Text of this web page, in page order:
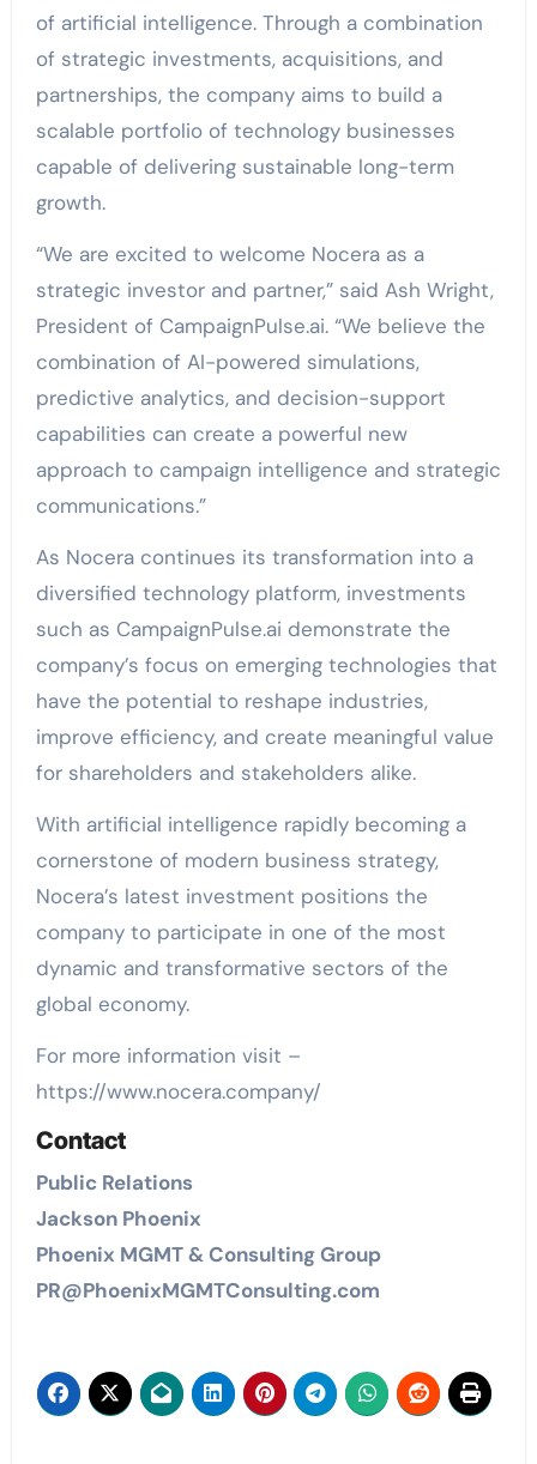
of artificial intelligence. Through a combination
of strategic investments, acquisitions, and
partnerships, the company aims to build a
scalable portfolio of technology businesses
capable of delivering sustainable long-term
growth.
“We are excited to welcome Nocera as a
strategic investor and partner,” said Ash Wright,
President of CampaignPulse.ai. “We believe the
combination of AI-powered simulations,
predictive analytics, and decision-support
capabilities can create a powerful new
approach to campaign intelligence and strategic
communications.”
As Nocera continues its transformation into a
diversified technology platform, investments
such as CampaignPulse.ai demonstrate the
company’s focus on emerging technologies that
have the potential to reshape industries,
improve efficiency, and create meaningful value
for shareholders and stakeholders alike.
With artificial intelligence rapidly becoming a
cornerstone of modern business strategy,
Nocera’s latest investment positions the
company to participate in one of the most
dynamic and transformative sectors of the
global economy.
For more information visit –
https://www.nocera.company/
Contact
Public Relations
Jackson Phoenix
Phoenix MGMT & Consulting Group
PR@PhoenixMGMTConsulting.com